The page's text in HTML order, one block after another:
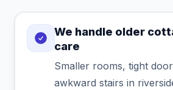
We handle older
care
Smaller rooms, tight
awkward stairs in